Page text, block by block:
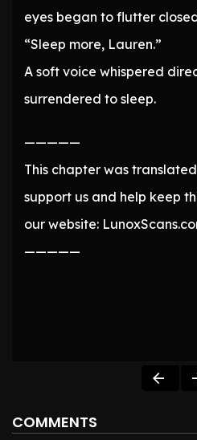
eyes began to flutter
“Sleep more, Lauren.”
A soft voice whispered
surrendered to sleep.
—————
This chapter was
support us and help keep
our website:
—————
COMMENTS